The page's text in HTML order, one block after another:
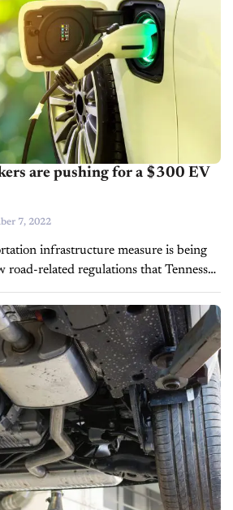
are pushing for a $300 EV
7, 2022
infrastructure measure is being
related regulations that Tennessee
This proposed new law will